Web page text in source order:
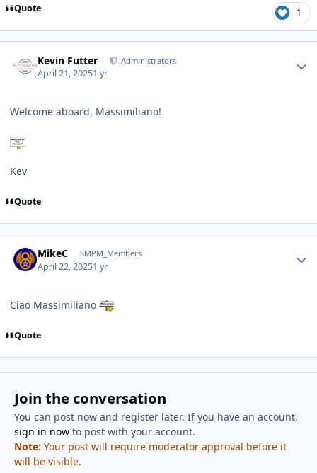
Quote 1
Kevin Futter Administrators
April 21, 20251 yr
Welcome aboard, Massimiliano!
Kev
Quote
MikeC SMPM_Members
April 22, 20251 yr
Ciao Massimiliano
Quote
Join the conversation
You can post now and register later. If you have an account,
sign in nowto post with your account.
Note: Your post will require moderator approval before it
will be visible.